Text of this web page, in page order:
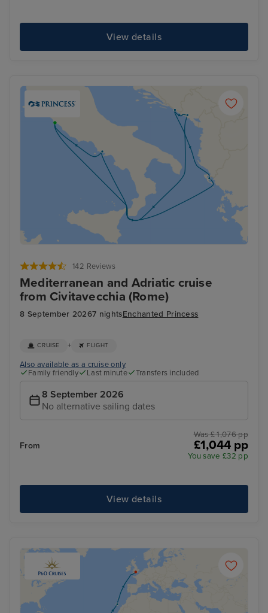
View details
142 Reviews
Mediterranean and Adriatic cruise
from Civitavecchia (Rome)
8 September 20267 nightsEnchanted Princess
CRUISE + FLIGHT
Also available as a cruise only
Family friendly
Last minute Transfers included
8 September 2026
No alternative sailing dates
From
Was £ 1,076 pp
£1,044 pp
You save £32 pp
View details